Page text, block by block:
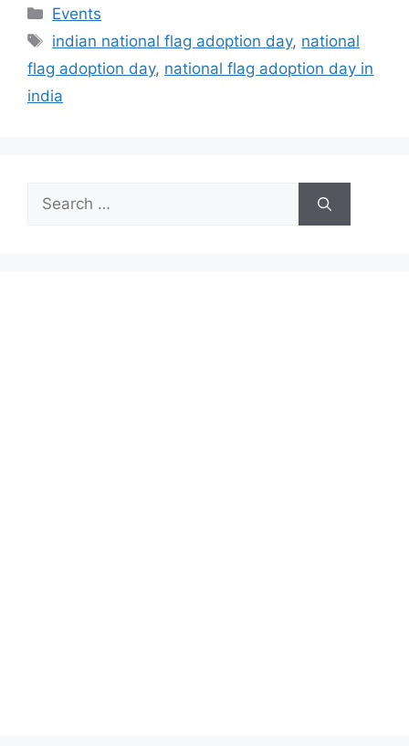
Categories
Events
Tags
indian national flag adoption day, national
flag adoption day, national flag adoption day in
india
Search
for: